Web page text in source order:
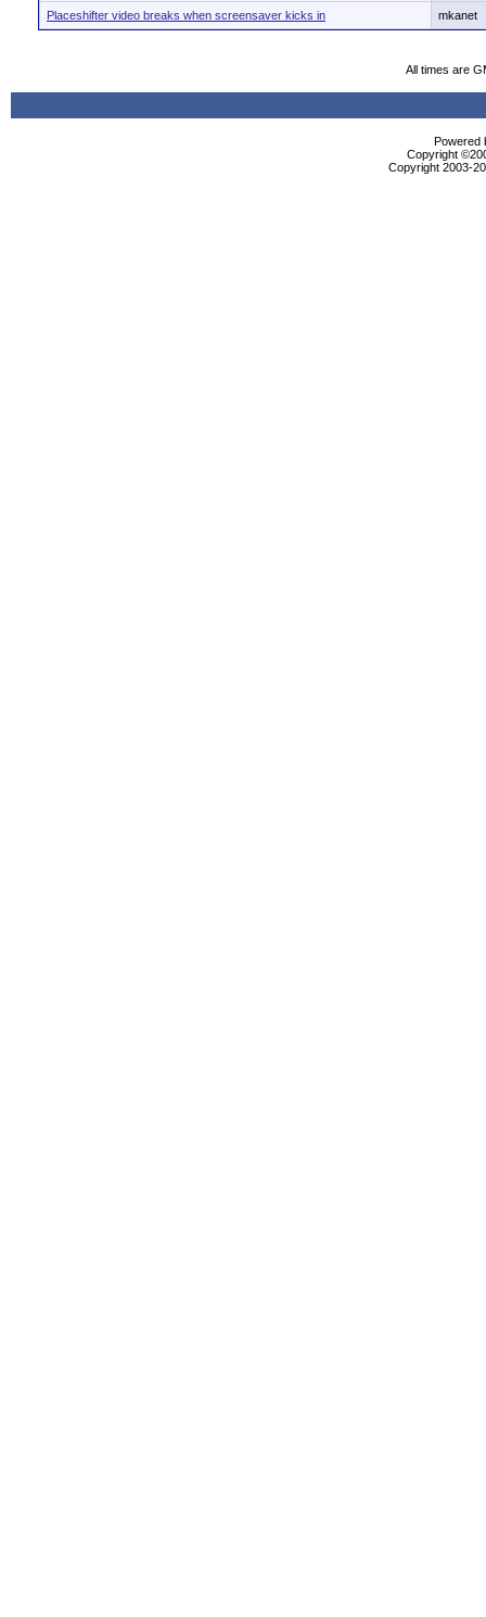
Placeshifter video breaks when screensaver kicks in mkanet
All times are
Powered
Copyright
Copyright 2003-